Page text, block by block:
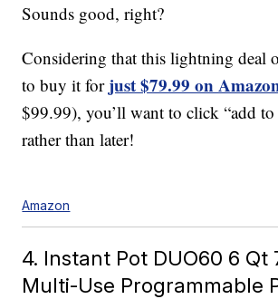
Sounds good, right?
Considering that this lightning deal
to buy it for just $79.99 on
$99.99), you’ll want to click “add to
rather than later!
Amazon
4. Instant Pot DUO60 6 Qt
Multi-Use Programmable